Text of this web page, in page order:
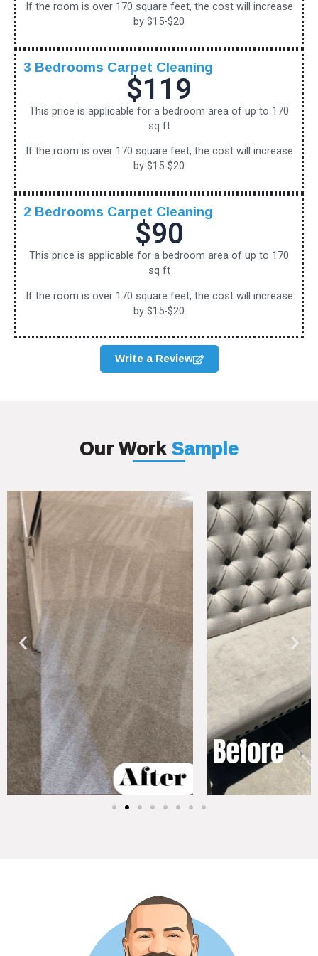
If the room is over 170 square feet, the cost will increase
by $15-$20
3 Bedrooms Carpet Cleaning
$119
This price is applicable for a bedroom area of up to 170
sq ft
If the room is over 170 square feet, the cost will increase
by $15-$20
2 Bedrooms Carpet Cleaning
$90
This price is applicable for a bedroom area of up to 170
sq ft
If the room is over 170 square feet, the cost will increase
by $15-$20
Write a Review
Our WorkSample